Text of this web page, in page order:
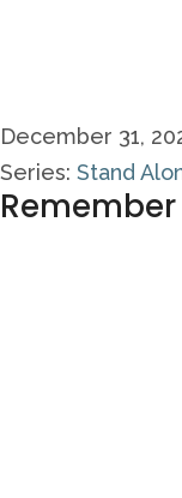
December 31,
Series: Stand